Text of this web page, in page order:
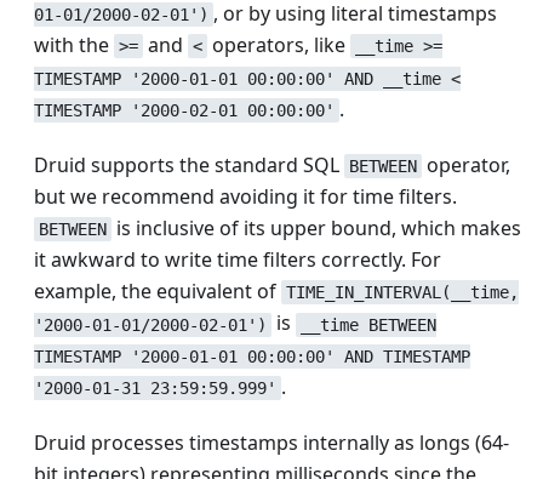
01-01/2000-02-01') , or by using literal timestamps
with the >= and < operators, like
__time >=
TIMESTAMP '2000-01-01 00:00:00' AND __time <
TIMESTAMP '2000-02-01 00:00:00' .
Druid supports the standard SQL BETWEEN operator,
but we recommend avoiding it for time filters.
BETWEEN is inclusive of its upper bound, which makes
it awkward to write time filters correctly. For
example, the equivalent of TIME_IN_INTERVAL(__time,
'2000-01-01/2000-02-01')
is
__time BETWEEN
TIMESTAMP '2000-01-01 00:00:00' AND TIMESTAMP
'2000-01-31 23:59:59.999' .
Druid processes timestamps internally as longs (64-